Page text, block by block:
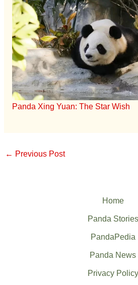
Panda Xing Yuan: The Star Wish
← Previous Post
Home
Panda Stories
PandaPedia
Panda News
Privacy Policy